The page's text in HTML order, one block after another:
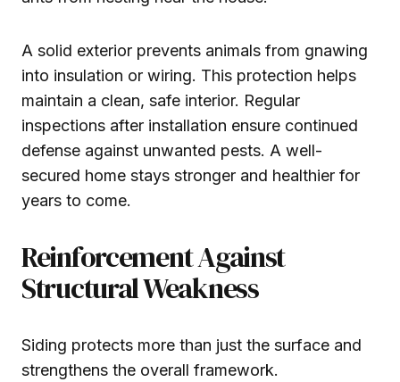
A solid exterior prevents animals from gnawing
into insulation or wiring. This protection helps
maintain a clean, safe interior. Regular
inspections after installation ensure continued
defense against unwanted pests. A well-
secured home stays stronger and healthier for
years to come.
Reinforcement Against
Structural Weakness
Siding protects more than just the surface and
strengthens the overall framework.